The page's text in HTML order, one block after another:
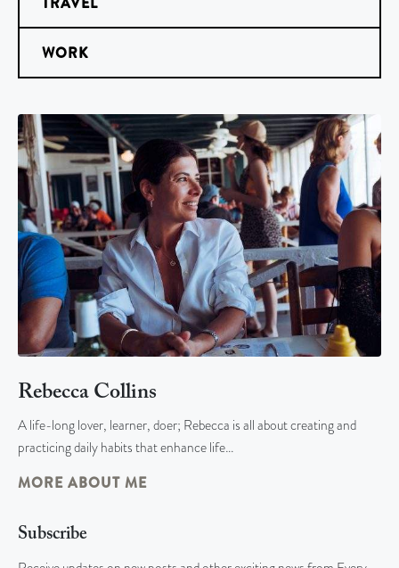
WORK
Rebecca Collins
A life-long lover, learner, doer; Rebecca is all about creating and
practicing daily habits that enhance life…
MORE ABOUT ME
Subscribe